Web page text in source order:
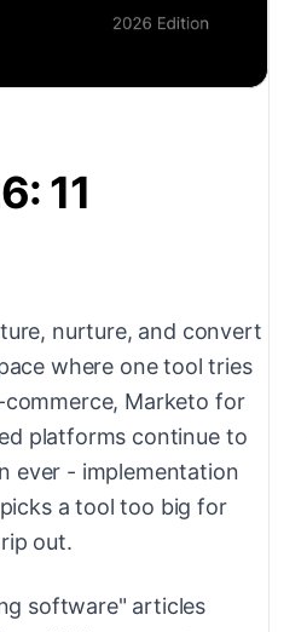
11
nurture, and convert
where one tool tries
Marketo for
platforms continue to
ever - implementation
a tool too big for
out.
software" articles